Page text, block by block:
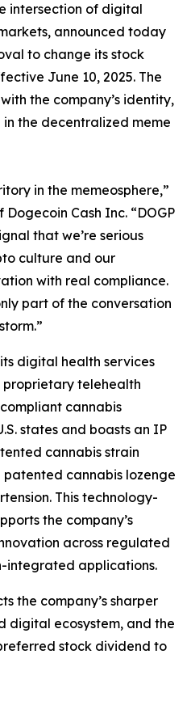
intersection of digital
announced today
to change its stock
June 10, 2025. The
the company’s identity,
the decentralized meme
in the memeosphere,”
Cash Inc. “DOGP
that we’re serious
culture and our
with real compliance.
part of the conversation
digital health services
proprietary telehealth
cannabis
states and boasts an IP
cannabis strain
cannabis lozenge
This technology-
the company’s
across regulated
integrated applications.
the company’s sharper
digital ecosystem, and the
stock dividend to